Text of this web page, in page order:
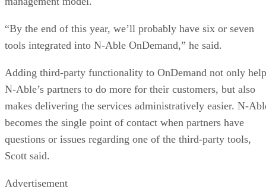
“By the end of this year, we’ll probably have six or seven
tools integrated into N-Able OnDemand,” he said.
Adding third-party functionality to OnDemand not only
N-Able’s partners to do more for their customers, but also
makes delivering the services administratively easier. N-
becomes the single point of contact when partners have
questions or issues regarding one of the third-party tools,
Scott said.
Advertisement